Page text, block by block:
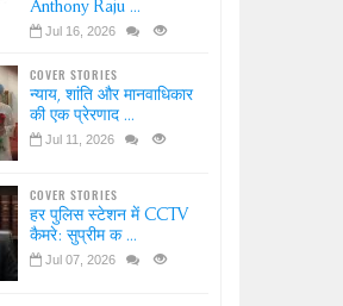
Anthony Raju ...
Jul 16, 2026
COVER STORIES
न्याय, शांति और मानवाधिकार
की एक प्रेरणाद ...
Jul 11, 2026
COVER STORIES
हर पुलिस स्टेशन में CCTV
कैमरे: सुप्रीम क ...
Jul 07, 2026